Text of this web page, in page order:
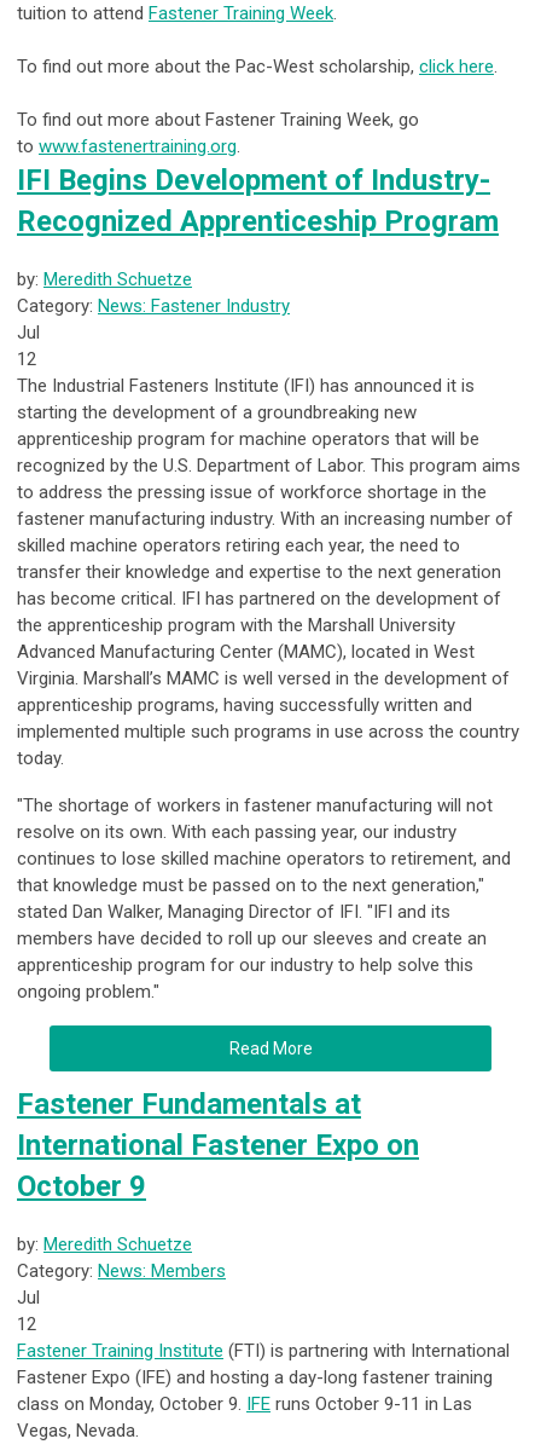
tuition to attend Fastener Training Week.
To find out more about the Pac-West scholarship, click here.
To find out more about Fastener Training Week, go
to www.fastenertraining.org.
IFI Begins Development of Industry-
Recognized Apprenticeship Program
by: Meredith Schuetze
Category: News: Fastener Industry
Jul
12
The Industrial Fasteners Institute (IFI) has announced it is
starting the development of a groundbreaking new
apprenticeship program for machine operators that will be
recognized by the U.S. Department of Labor. This program aims
to address the pressing issue of workforce shortage in the
fastener manufacturing industry. With an increasing number of
skilled machine operators retiring each year, the need to
transfer their knowledge and expertise to the next generation
has become critical. IFI has partnered on the development of
the apprenticeship program with the Marshall University
Advanced Manufacturing Center (MAMC), located in West
Virginia. Marshall’s MAMC is well versed in the development of
apprenticeship programs, having successfully written and
implemented multiple such programs in use across the country
today.
"The shortage of workers in fastener manufacturing will not
resolve on its own. With each passing year, our industry
continues to lose skilled machine operators to retirement, and
that knowledge must be passed on to the next generation,"
stated Dan Walker, Managing Director of IFI. "IFI and its
members have decided to roll up our sleeves and create an
apprenticeship program for our industry to help solve this
ongoing problem."
Read More
Fastener Fundamentals at
International Fastener Expo on
October 9
by: Meredith Schuetze
Category: News: Members
Jul
12
Fastener Training Institute (FTI) is partnering with International
Fastener Expo (IFE) and hosting a day-long fastener training
class on Monday, October 9. IFE runs October 9-11 in Las
Vegas, Nevada.